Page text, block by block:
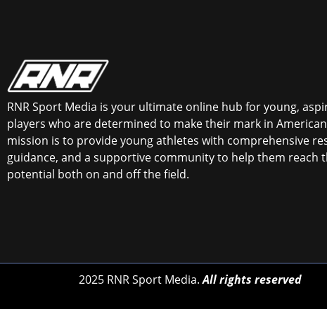
RNR Sport Media is your ultimate online hub for young,
players who are determined to make their mark in
mission is to provide young athletes with comprehensive
guidance, and a supportive community to help them reach
potential both on and off the field.
2025 RNR Sport Media.All rights reserved